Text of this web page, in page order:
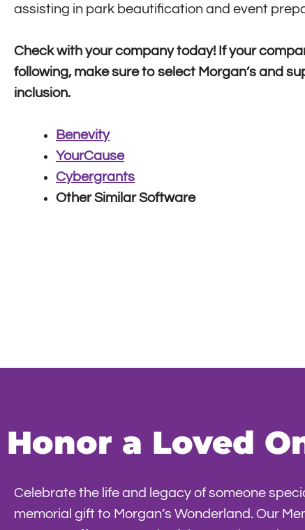
assisting in park beautification and event
Check with your company today! If your
following, make sure to select Morgan’s and
inclusion.
Benevity
YourCause
Cybergrants
Other Similar Software
Honor a Loved
Celebrate the life and legacy of someone
memorial gift to Morgan’s Wonderland. Our